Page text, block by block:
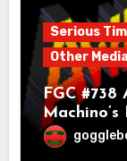
Serious
Other Media
FGC #738
Machino’s